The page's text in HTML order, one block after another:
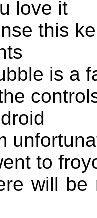
love it
this
is a
to
will be